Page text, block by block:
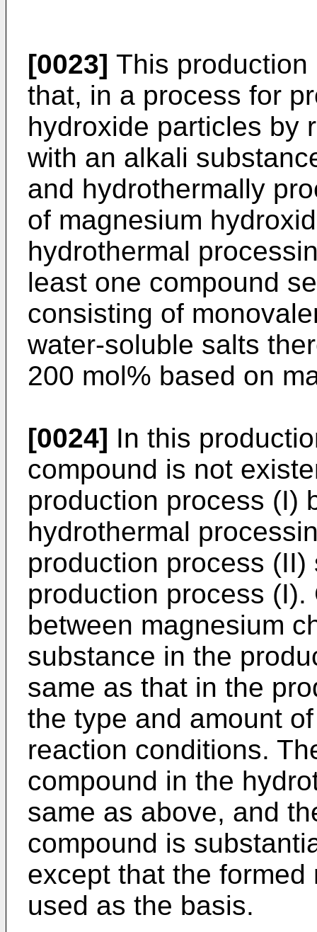
[0023] This
that, in a process for
hydroxide particles by
with an alkali
and hydrothermally
of magnesium
hydrothermal
least one compound
consisting of
water-soluble salts
200 mol% based on
[0024] In this
compound is not
production process (I)
hydrothermal
production process
production process
between magnesium
substance in the
same as that in the
the type and amount
reaction conditions.
compound in the
same as above, and
compound is
except that the
used as the basis.